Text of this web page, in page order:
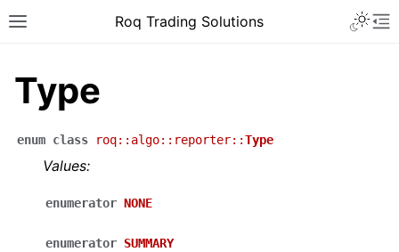
Roq Trading Solutions
Type
enum class roq:: algo:: reporter::Type
Values:
enumerator NONE
enumerator SUMMARY